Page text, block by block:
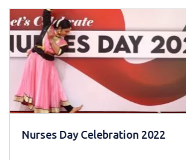
Nurses Day Celebration 2022